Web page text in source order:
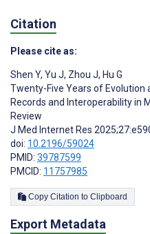
Citation
Please cite as:
Shen Y, Yu J, Zhou J, Hu G
Twenty-Five Years of Evolution
Records and Interoperability in
Review
J Med Internet Res
doi: 10.2196/59024
PMID: 39787599
PMCID: 11757985
Copy Citation to Clipboard
Export Metadata